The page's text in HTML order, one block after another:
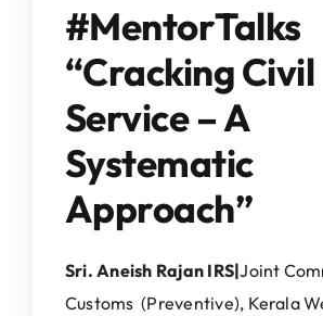
#MentorTalks
“Cracking Civil
Service – A
Systematic
Approach”
Sri. Aneish Rajan IRS|Joint
Customs (Preventive), Kerala